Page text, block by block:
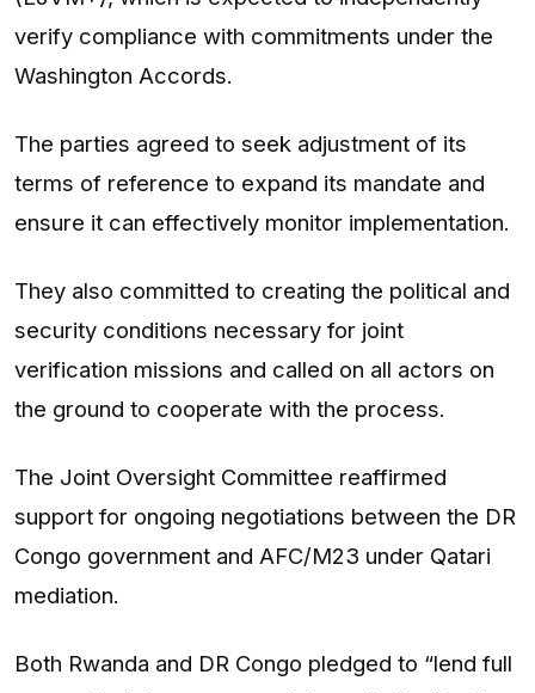
verify compliance with commitments under the
Washington Accords.
The parties agreed to seek adjustment of its
terms of reference to expand its mandate and
ensure it can effectively monitor implementation.
They also committed to creating the political and
security conditions necessary for joint
verification missions and called on all actors on
the ground to cooperate with the process.
The Joint Oversight Committee reaffirmed
support for ongoing negotiations between the DR
Congo government and AFC/M23 under Qatari
mediation.
Both Rwanda and DR Congo pledged to “lend full